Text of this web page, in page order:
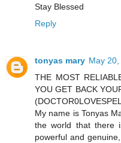
Stay Blessed
Reply
tonyas mary May
THE MOST
YOU GET BACK
My name is Tonyas
the world that there
powerful and